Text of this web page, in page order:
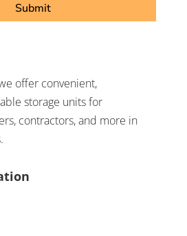
offer convenient,
storage units for
contractors, and more in